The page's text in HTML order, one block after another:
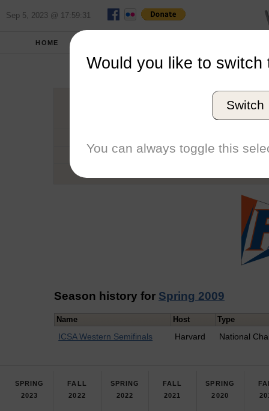
Sep 5, 2023 @ 17:59:31
HOME
Conference
Number of Regattas
Season history for Spring 2009
Name Host Type
ICSA Western Semifinals Harvard National
SPRING
2023
FALL
2022
SPRING
2022
FALL
2021
SPRING
2020
Would you like to switch
Switch
You can always toggle this